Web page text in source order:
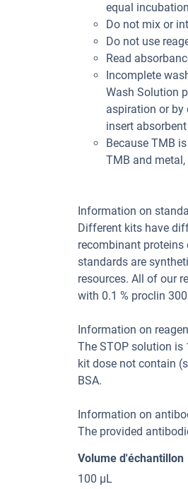
equal
Do not mix or
Do not use
Read
Incomplete
Wash Solution
aspiration or by
insert
Because TMB
TMB and
Information on
Different kits have
recombinant
standards are
resources. All of our
with 0.1 % proclin
Information on
The STOP solution is
kit dose not contain
BSA.
Information on
The provided
Volume d'échantillon
100 μL